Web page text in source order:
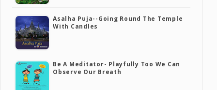
Asalha Puja--going Round The Temple
With Candles
Be A Meditator- Playfully Too We Can
Observe Our Breath